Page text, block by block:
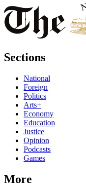
Sections
National
Foreign
Politics
Arts+
Economy
Education
Justice
Opinion
Podcasts
Games
More